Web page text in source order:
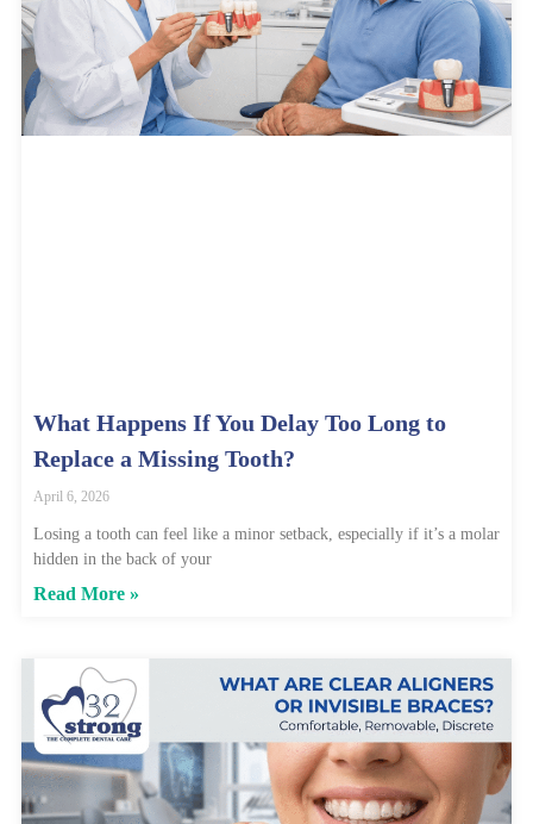
What Happens If You Delay Too Long to
Replace a Missing Tooth?
April 6, 2026
Losing a tooth can feel like a minor setback, especially if it’s a molar
hidden in the back of your
Read More »